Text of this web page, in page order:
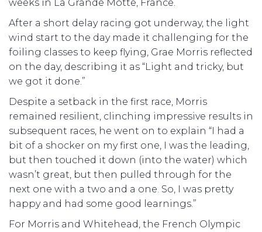
weeks in La Grande Motte, France.
After a short delay racing got underway, the light
wind start to the day made it challenging for the
foiling classes to keep flying, Grae Morris reflected
on the day, describing it as “Light and tricky, but
we got it done.”
Despite a setback in the first race, Morris
remained resilient, clinching impressive results in
subsequent races, he went on to explain “I had a
bit of a shocker on my first one, I was the leading,
but then touched it down (into the water) which
wasn’t great, but then pulled through for the
next one with a two and a one. So, I was pretty
happy and had some good learnings.”
For Morris and Whitehead, the French Olympic